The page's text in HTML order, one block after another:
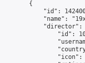
        {
"id":
"name":
"director":
"id":
"icon":